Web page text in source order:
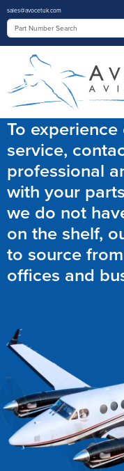
sales@avocetuk.com
To
service,
professional
with your
we do not
on the shelf,
to source
offices and